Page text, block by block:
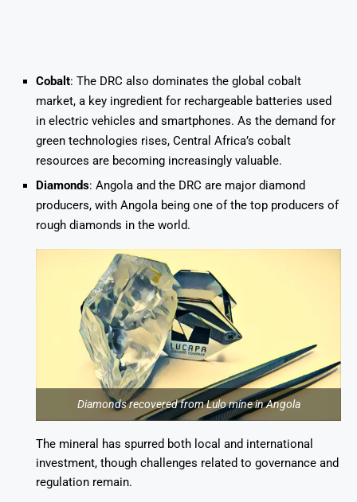
Cobalt: The DRC also dominates the global cobalt
market, a key ingredient for rechargeable batteries used
in electric vehicles and smartphones. As the demand for
green technologies rises, Central Africa’s cobalt
resources are becoming increasingly valuable.
Diamonds: Angola and the DRC are major diamond
producers, with Angola being one of the top producers of
rough diamonds in the world.
Diamonds recovered from Lulo mine in Angola
The mineral has spurred both local and international
investment, though challenges related to governance and
regulation remain.